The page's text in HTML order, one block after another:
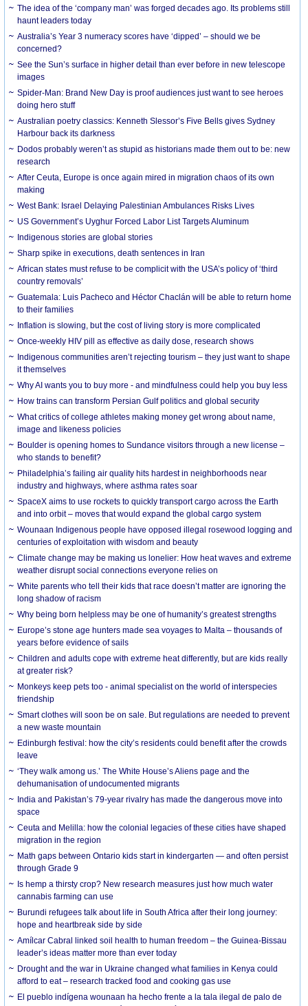
The idea of the ‘company man’ was forged decades ago. Its problems still
haunt leaders today
Australia’s Year 3 numeracy scores have ‘dipped’ – should we be
concerned?
See the Sun’s surface in higher detail than ever before in new telescope
images
Spider-Man: Brand New Day is proof audiences just want to see heroes
doing hero stuff
Australian poetry classics: Kenneth Slessor’s Five Bells gives Sydney
Harbour back its darkness
Dodos probably weren’t as stupid as historians made them out to be: new
research
After Ceuta, Europe is once again mired in migration chaos of its own
making
West Bank: Israel Delaying Palestinian Ambulances Risks Lives
US Government’s Uyghur Forced Labor List Targets Aluminum
Indigenous stories are global stories
Sharp spike in executions, death sentences in Iran
African states must refuse to be complicit with the USA’s policy of ‘third
country removals’
Guatemala: Luis Pacheco and Héctor Chaclán will be able to return home
to their families
Inflation is slowing, but the cost of living story is more complicated
Once-weekly HIV pill as effective as daily dose, research shows
Indigenous communities aren’t rejecting tourism – they just want to shape
it themselves
Why AI wants you to buy more - and mindfulness could help you buy less
How trains can transform Persian Gulf politics and global security
What critics of college athletes making money get wrong about name,
image and likeness policies
Boulder is opening homes to Sundance visitors through a new license –
who stands to benefit?
Philadelphia’s failing air quality hits hardest in neighborhoods near
industry and highways, where asthma rates soar
SpaceX aims to use rockets to quickly transport cargo across the Earth
and into orbit – moves that would expand the global cargo system
Wounaan Indigenous people have opposed illegal rosewood logging and
centuries of exploitation with wisdom and beauty
Climate change may be making us lonelier: How heat waves and extreme
weather disrupt social connections everyone relies on
White parents who tell their kids that race doesn’t matter are ignoring the
long shadow of racism
Why being born helpless may be one of humanity’s greatest strengths
Europe’s stone age hunters made sea voyages to Malta – thousands of
years before evidence of sails
Children and adults cope with extreme heat differently, but are kids really
at greater risk?
Monkeys keep pets too - animal specialist on the world of interspecies
friendship
Smart clothes will soon be on sale. But regulations are needed to prevent
a new waste mountain
Edinburgh festival: how the city’s residents could benefit after the crowds
leave
‘They walk among us.’ The White House’s Aliens page and the
dehumanisation of undocumented migrants
India and Pakistan’s 79-year rivalry has made the dangerous move into
space
Ceuta and Melilla: how the colonial legacies of these cities have shaped
migration in the region
Math gaps between Ontario kids start in kindergarten — and often persist
through Grade 9
Is hemp a thirsty crop? New research measures just how much water
cannabis farming can use
Burundi refugees talk about life in South Africa after their long journey:
hope and heartbreak side by side
Amílcar Cabral linked soil health to human freedom – the Guinea-Bissau
leader’s ideas matter more than ever today
Drought and the war in Ukraine changed what families in Kenya could
afford to eat – research tracked food and cooking gas use
El pueblo indígena wounaan ha hecho frente a la tala ilegal de palo de